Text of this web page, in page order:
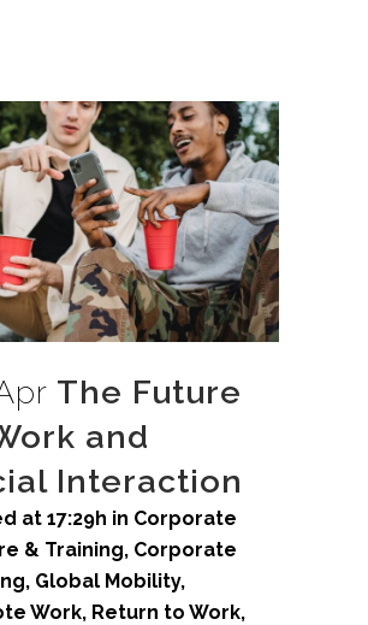
The Future
and
Interaction
at 17:29h in Corporate
& Training, Corporate
, Global Mobility,
Work, Return to Work,